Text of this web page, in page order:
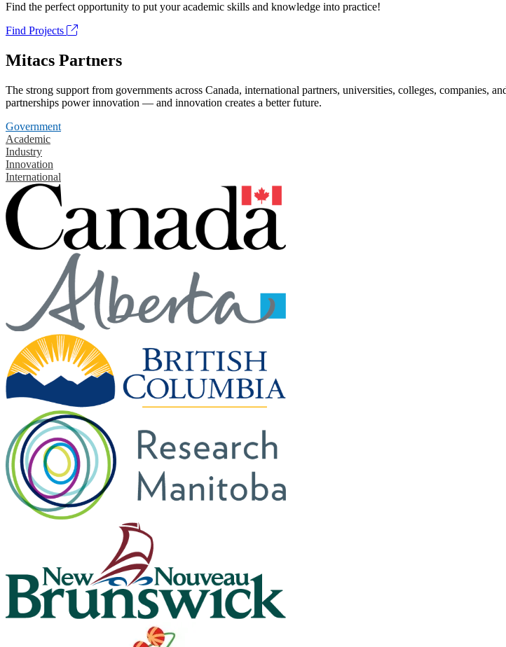
Find the perfect opportunity to put your academic skills and knowledge into practice!
Find Projects
Mitacs Partners
The strong support from governments across Canada, international partners, universities, colleges, companies,
partnerships power innovation — and innovation creates a better future.
Government
Academic
Industry
Innovation
International